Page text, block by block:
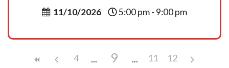
11/10/2026 5:00 pm - 9:00 pm
4 9 11 12